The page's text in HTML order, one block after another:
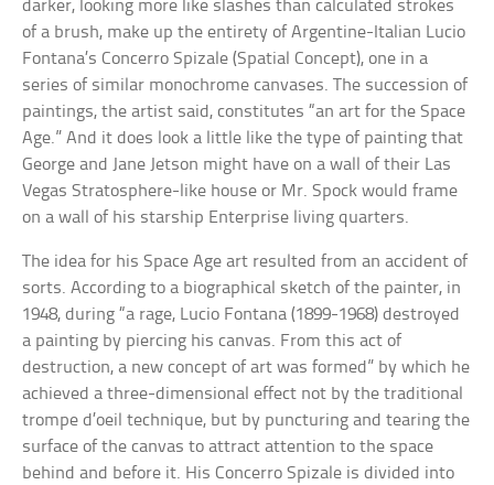
darker, looking more like slashes than calculated strokes
of a brush, make up the entirety of Argentine-Italian Lucio
Fontana’s Concerro Spizale (Spatial Concept), one in a
series of similar monochrome canvases. The succession of
paintings, the artist said, constitutes “an art for the Space
Age.” And it does look a little like the type of painting that
George and Jane Jetson might have on a wall of their Las
Vegas Stratosphere-like house or Mr. Spock would frame
on a wall of his starship Enterprise living quarters.
The idea for his Space Age art resulted from an accident of
sorts. According to a biographical sketch of the painter, in
1948, during “a rage, Lucio Fontana (1899-1968) destroyed
a painting by piercing his canvas. From this act of
destruction, a new concept of art was formed” by which he
achieved a three-dimensional effect not by the traditional
trompe d’oeil technique, but by puncturing and tearing the
surface of the canvas to attract attention to the space
behind and before it. His Concerro Spizale is divided into